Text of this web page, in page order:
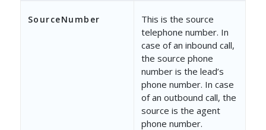
}
SourceNumber
This is the source
telephone number. In
case of an inbound call,
the source phone
number is the lead’s
phone number. In case
of an outbound call, the
source is the agent
phone number.